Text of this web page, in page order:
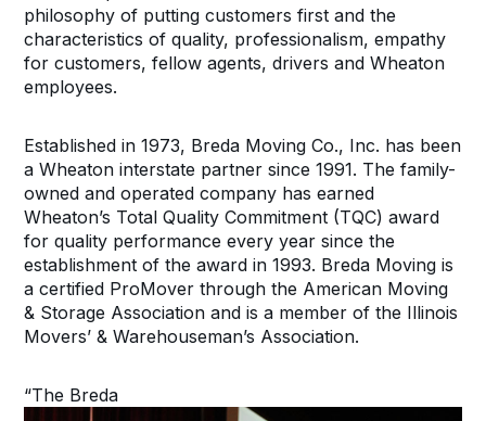
philosophy of putting customers first and the
characteristics of quality, professionalism, empathy
for customers, fellow agents, drivers and Wheaton
employees.
Established in 1973, Breda Moving Co., Inc. has been
a Wheaton interstate partner since 1991. The family-
owned and operated company has earned
Wheaton’s Total Quality Commitment (TQC) award
for quality performance every year since the
establishment of the award in 1993. Breda Moving is
a certified ProMover through the American Moving
& Storage Association and is a member of the Illinois
Movers’ & Warehouseman’s Association.
“The Breda